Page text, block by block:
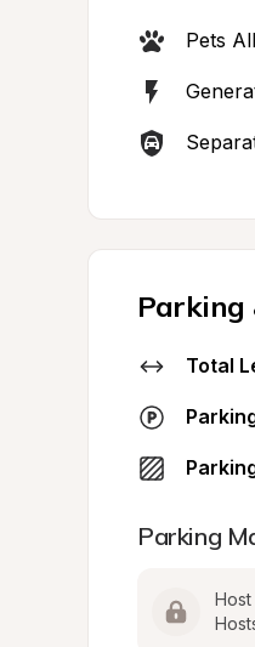
Pets
Total
Parking